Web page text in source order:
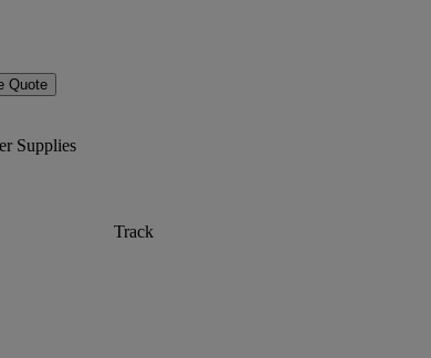
Quote
Supplies
Track